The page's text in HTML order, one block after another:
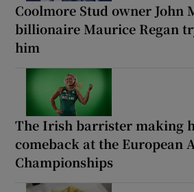
Coolmore Stud owner John
billionaire Maurice Regan
him
The Irish barrister making
comeback at the European
Championships